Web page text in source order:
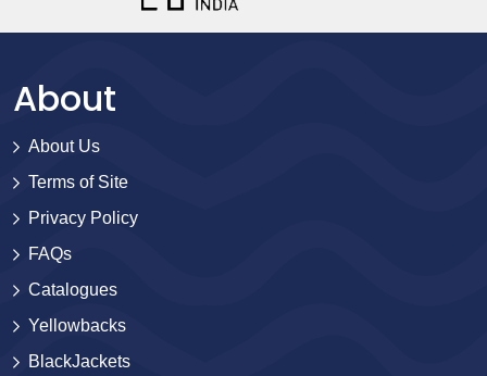
About
About Us
Terms of Site
Privacy Policy
FAQs
Catalogues
Yellowbacks
BlackJackets